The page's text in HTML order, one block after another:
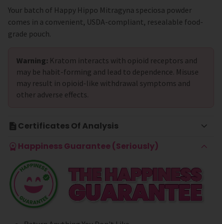
Your batch of Happy Hippo Mitragyna speciosa powder
comes in a convenient, USDA-compliant, resealable food-
grade pouch.
Warning: Kratom interacts with opioid receptors and
may be habit-forming and lead to dependence. Misuse
may result in opioid-like withdrawal symptoms and
other adverse effects.
Certificates Of Analysis
Happiness Guarantee (Seriously)